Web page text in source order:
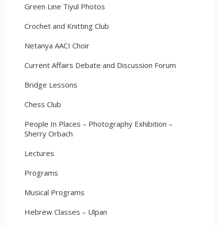
Green Line Tiyul Photos
Crochet and Knitting Club
Netanya AACI Choir
Current Affairs Debate and Discussion Forum
Bridge Lessons
Chess Club
People In Places – Photography Exhibition –
Sherry Orbach
Lectures
Programs
Musical Programs
Hebrew Classes – Ulpan